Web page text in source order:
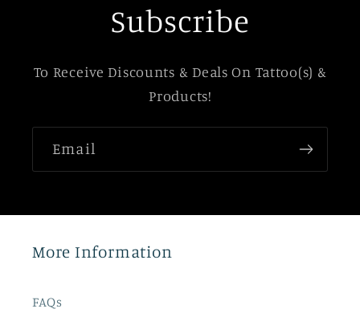
Subscribe
To Receive Discounts & Deals On Tattoo(s) &
Products!
Email
More Information
FAQs